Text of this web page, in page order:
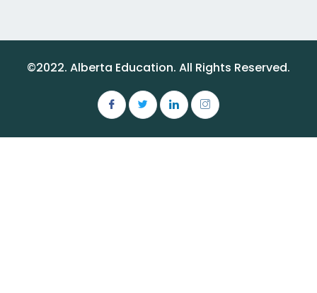
©2022. Alberta Education. All Rights Reserved.